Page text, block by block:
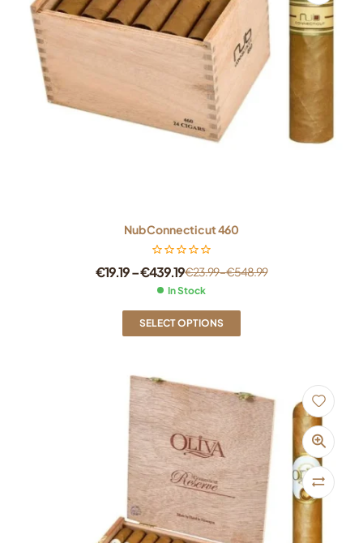
Nub Connecticut 460
€23.99–€548.99
€19.19–€439.19
In Stock
SELECT OPTIONS